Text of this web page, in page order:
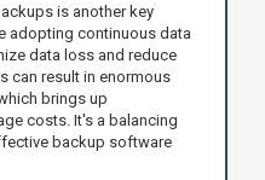
is another key
adopting continuous data
data loss and reduce
can result in enormous
brings up
costs. It's a balancing
backup software